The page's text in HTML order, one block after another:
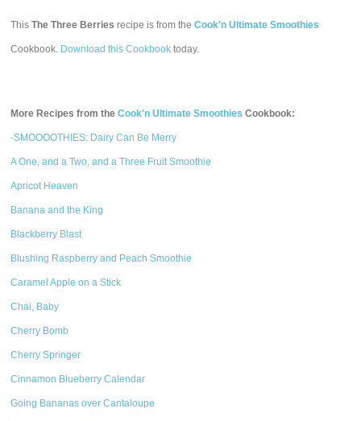
ThisThe Three Berries recipe is from theCook'n Ultimate Smoothies
Cookbook. Download this Cookbook today.
More Recipes from theCook'n Ultimate Smoothies Cookbook:
-SMOOOOTHIES: Dairy Can Be Merry
A One, and a Two, and a Three Fruit Smoothie
Apricot Heaven
Banana and the King
Blackberry Blast
Blushing Raspberry and Peach Smoothie
Caramel Apple on a Stick
Chai, Baby
Cherry Bomb
Cherry Springer
Cinnamon Blueberry Calendar
Going Bananas over Cantaloupe